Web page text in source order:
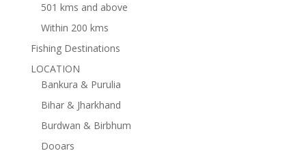
501 kms and above
Within 200 kms
Fishing Destinations
LOCATION
Bankura & Purulia
Bihar & Jharkhand
Burdwan & Birbhum
Dooars